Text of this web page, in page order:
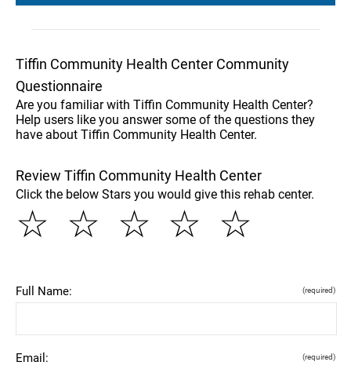
Tiffin Community Health Center Community
Questionnaire
Are you familiar with Tiffin Community Health Center?
Help users like you answer some of the questions they
have about Tiffin Community Health Center.
Review Tiffin Community Health Center
Click the below Stars you would give this rehab center.
☆
☆
☆
☆
☆
Full Name: (required)
Email: (required)